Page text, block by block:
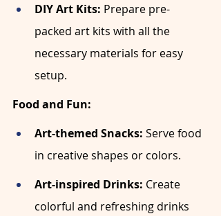
DIY Art Kits: Prepare pre-
packed art kits with all the
necessary materials for easy
setup.
Food and Fun:
Art-themed Snacks: Serve food
in creative shapes or colors.
Art-inspired Drinks: Create
colorful and refreshing drinks